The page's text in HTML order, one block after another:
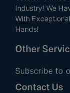
Industry! We
With
Hands!
Other
Subscribe to
Contact Us